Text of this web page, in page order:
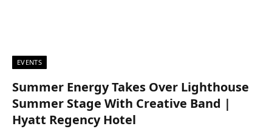
EVENTS
Summer Energy Takes Over Lighthouse
Summer Stage With Creative Band |
Hyatt Regency Hotel